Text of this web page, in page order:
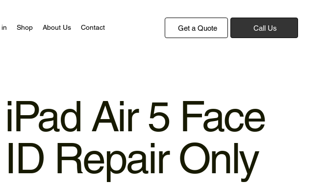
Shop About Us Contact Get a Quote Call Us
iPad Air 5 Face
ID Repair Only